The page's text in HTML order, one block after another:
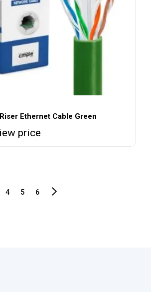
Ethernet Cable Green
price
4 5 6